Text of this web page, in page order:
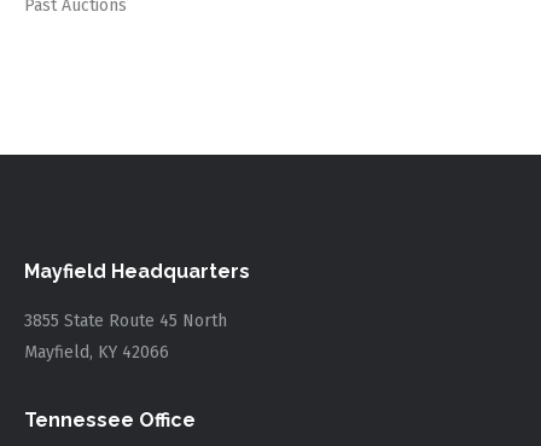
Past Auctions
Mayfield Headquarters
3855 State Route 45 North
Mayfield, KY 42066
Tennessee Office